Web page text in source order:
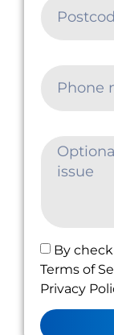
By
Terms of
Privacy